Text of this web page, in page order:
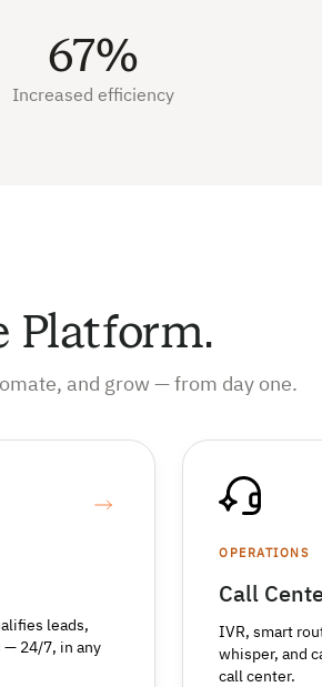
67%
Increased efficiency
Platform.
and grow — from day one.
leads,
— 24/7, in any
OPERATIONS
Call
IVR, smart
whisper, and
call center.